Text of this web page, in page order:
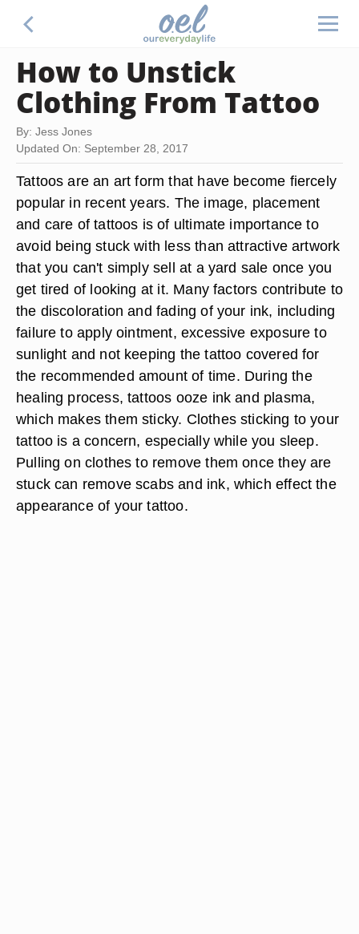
How to Unstick
Clothing From Tattoo
By: Jess Jones
Updated On: September 28, 2017
Tattoos are an art form that have become fiercely
popular in recent years. The image, placement
and care of tattoos is of ultimate importance to
avoid being stuck with less than attractive artwork
that you can't simply sell at a yard sale once you
get tired of looking at it. Many factors contribute to
the discoloration and fading of your ink, including
failure to apply ointment, excessive exposure to
sunlight and not keeping the tattoo covered for
the recommended amount of time. During the
healing process, tattoos ooze ink and plasma,
which makes them sticky. Clothes sticking to your
tattoo is a concern, especially while you sleep.
Pulling on clothes to remove them once they are
stuck can remove scabs and ink, which effect the
appearance of your tattoo.